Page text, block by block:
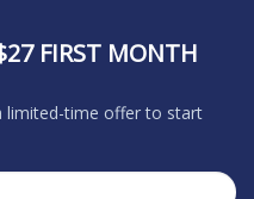
FIRST MONTH
limited-time offer to start